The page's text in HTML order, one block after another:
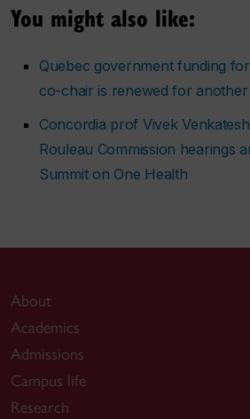
You might also like:
Quebec government funding
co-chair is renewed for
Concordia prof Vivek
Rouleau Commission hearings
Summit on One Health
About
Academics
Admissions
Campus life
Research